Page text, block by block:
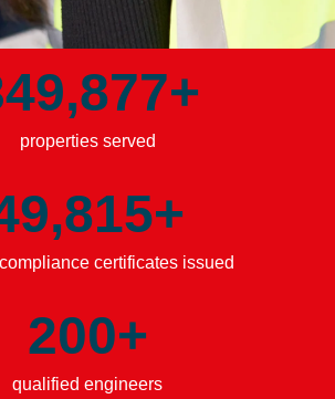
+
properties served
+
certificates issued
200+
qualified engineers